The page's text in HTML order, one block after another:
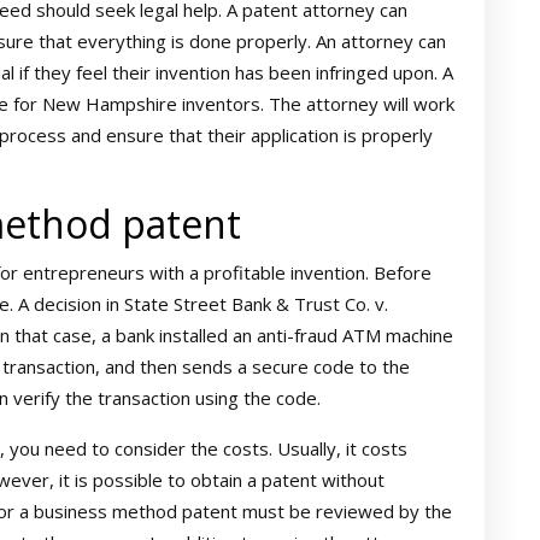
should seek legal help. A patent attorney can
that everything is done properly. An attorney can
if they feel their invention has been infringed upon. A
for New Hampshire inventors. The attorney will work
and ensure that their application is properly
patent
entrepreneurs with a profitable invention. Before
decision in State Street Bank & Trust Co. v.
that case, a bank installed an anti-fraud ATM machine
and then sends a secure code to the
verify the transaction using the code.
need to consider the costs. Usually, it costs
it is possible to obtain a patent without
a business method patent must be reviewed by the